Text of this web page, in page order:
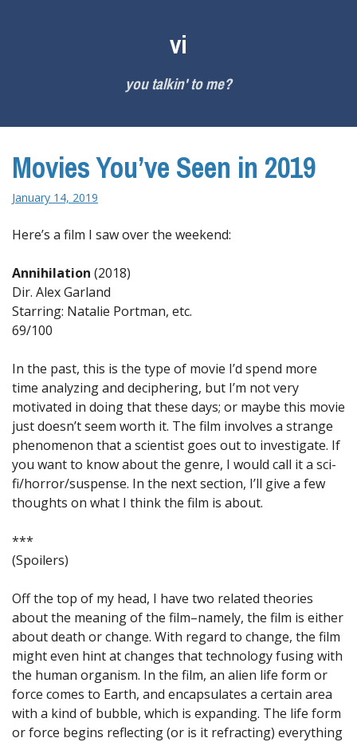
vi
you talkin' to me?
Movies You’ve Seen in 2019
January 14, 2019
Here’s a film I saw over the weekend:
Annihilation (2018)
Dir. Alex Garland
Starring: Natalie Portman, etc.
69/100
In the past, this is the type of movie I’d spend more
time analyzing and deciphering, but I’m not very
motivated in doing that these days; or maybe this movie
just doesn’t seem worth it. The film involves a strange
phenomenon that a scientist goes out to investigate. If
you want to know about the genre, I would call it a sci-
fi/horror/suspense. In the next section, I’ll give a few
thoughts on what I think the film is about.
***
(Spoilers)
Off the top of my head, I have two related theories
about the meaning of the film–namely, the film is either
about death or change. With regard to change, the film
might even hint at changes that technology fusing with
the human organism. In the film, an alien life form or
force comes to Earth, and encapsulates a certain area
with a kind of bubble, which is expanding. The life form
or force begins reflecting (or is it refracting) everything